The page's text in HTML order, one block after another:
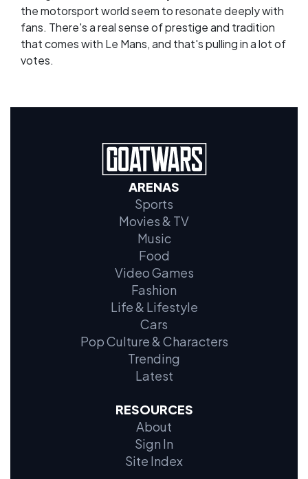
the motorsport world seem to resonate deeply with
fans. There's a real sense of prestige and tradition
that comes with Le Mans, and that's pulling in a lot of
votes.
ARENAS
Sports
Movies & TV
Music
Food
Video Games
Fashion
Life & Lifestyle
Cars
Pop Culture & Characters
Trending
Latest
RESOURCES
About
Sign In
Site Index